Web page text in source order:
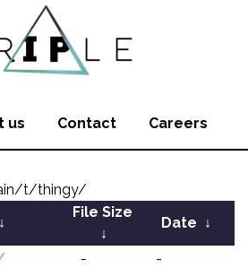
us Contact Careers
t/thingy/
↓
File Size
↓
Date ↓
- -